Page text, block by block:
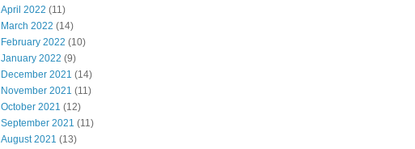
April 2022 (11)
March 2022 (14)
February 2022 (10)
January 2022 (9)
December 2021 (14)
November 2021 (11)
October 2021 (12)
September 2021 (11)
August 2021 (13)